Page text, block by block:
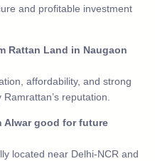
and profitable investment
Rattan Land in Naugaon
affordability, and strong
reputation.
Alwar good for future
located near Delhi-NCR and